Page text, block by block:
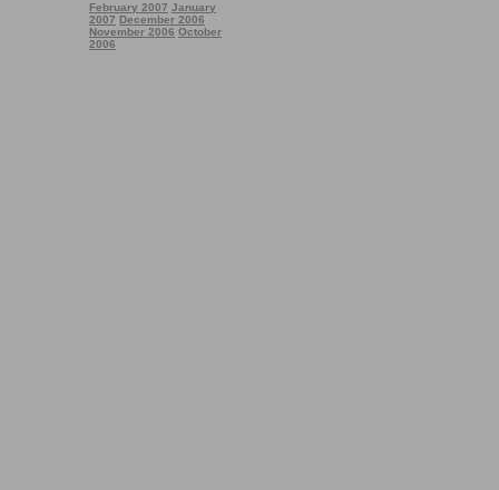
February 2007 January
2007 December 2006
November 2006 October
2006